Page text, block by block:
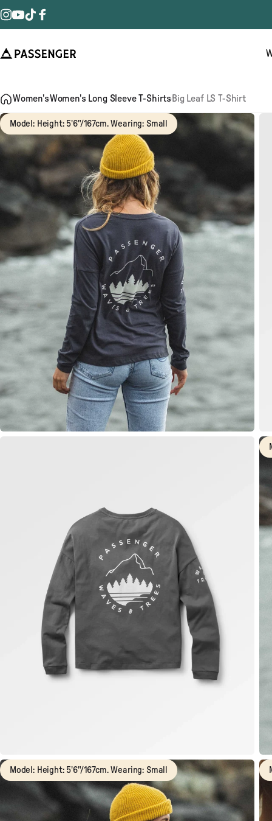
Passenger
Women'sWomen's Long Sleeve T-Shirts Big Leaf LS T-Shirt
Model: Height: 5'6"/167cm. Wearing: Small
Model: Height: 5'6"/167cm. Wearing: Small